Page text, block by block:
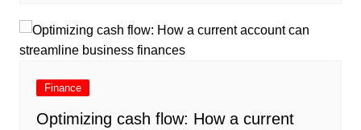
Finance
Optimizing cash flow: How a current